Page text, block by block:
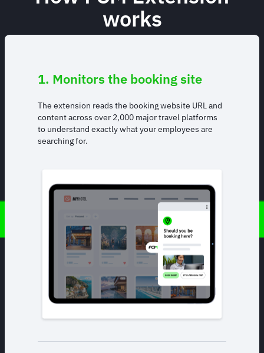
works
1. Monitors the booking site
The extension reads the booking website URL and
content across over 2,000 major travel platforms
to understand exactly what your employees are
searching for.